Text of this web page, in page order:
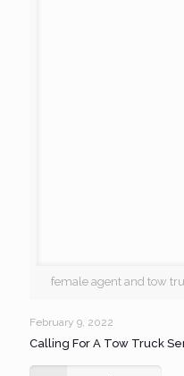
female agent and tow
February 9, 2022
Calling For A Tow Truck